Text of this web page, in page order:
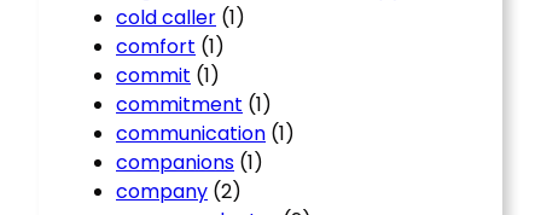
cold caller (1)
comfort (1)
commit (1)
commitment (1)
communication (1)
companions (1)
company (2)